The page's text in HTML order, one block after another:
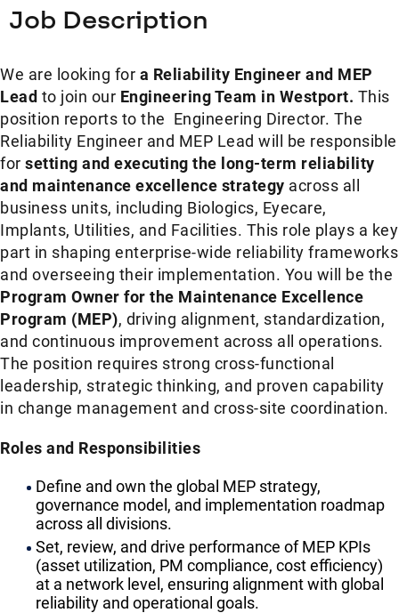
Job Description
We are looking for a Reliability Engineer and MEP
Lead to join our Engineering Team in Westport. This
position reports to the Engineering Director. The
Reliability Engineer and MEP Lead will be responsible
for setting and executing the long-term reliability
and maintenance excellence strategy across all
business units, including Biologics, Eyecare,
Implants, Utilities, and Facilities. This role plays a key
part in shaping enterprise-wide reliability frameworks
and overseeing their implementation. You will be the
Program Owner for the Maintenance Excellence
Program (MEP), driving alignment, standardization,
and continuous improvement across all operations.
The position requires strong cross-functional
leadership, strategic thinking, and proven capability
in change management and cross-site coordination.
Roles and Responsibilities
Define and own the global MEP strategy,
governance model, and implementation roadmap
across all divisions.
Set, review, and drive performance of MEP KPIs
(asset utilization, PM compliance, cost efficiency)
at a network level, ensuring alignment with global
reliability and operational goals.